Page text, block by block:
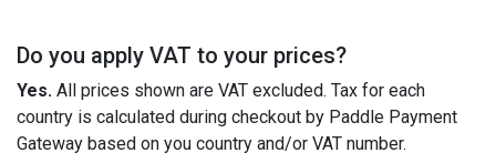
Do you apply VAT to your prices?
Yes. All prices shown are VAT excluded. Tax for each
country is calculated during checkout by Paddle Payment
Gateway based on you country and/or VAT number.